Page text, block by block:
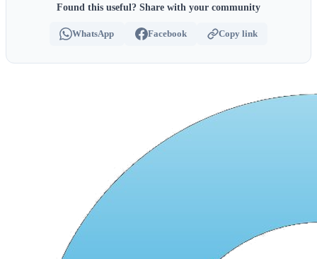
Found this useful? Share with your community
WhatsApp Facebook Copy link